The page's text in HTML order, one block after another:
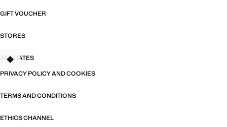
GIFT VOUCHER
STORES
AFFILIATES
PRIVACY POLICY AND COOKIES
TERMS AND CONDITIONS
ETHICS CHANNEL